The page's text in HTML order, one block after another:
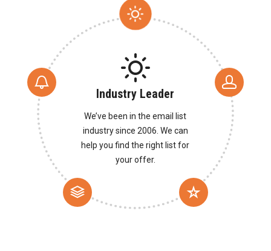
Industry Leader
We’ve been in the email list
industry since 2006. We can
help you find the right list for
your offer.